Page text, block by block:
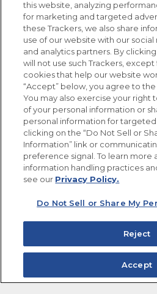
FOLLOW
Site Map
Privacy
Limit the Use of My Sensitive
Do Not Sell or Share My
Copyright © 2026 Goya Foods,
this website, analyzing
for marketing and targeted
these Trackers, we also share
use of our website with our social
and analytics partners. By
will not use such Trackers,
cookies that help our website
“Accept” below, you agree to the
You may also exercise your right
of your personal information or
personal information for
clicking on the “Do Not Sell or
Information” link or
preference signal. To learn more
information handling practices
see our Privacy Policy.
Do Not Sell or Share My
Reject
Accept